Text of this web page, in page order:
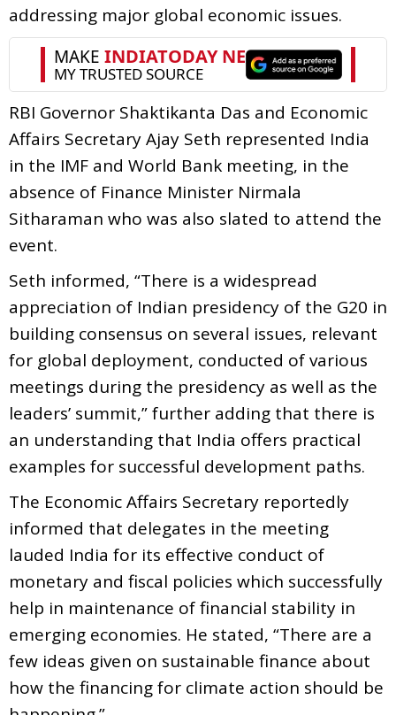
addressing major global economic issues.
RBI Governor Shaktikanta Das and Economic
Affairs Secretary Ajay Seth represented India
in the IMF and World Bank meeting, in the
absence of Finance Minister Nirmala
Sitharaman who was also slated to attend the
event.
Seth informed, “There is a widespread
appreciation of Indian presidency of the G20 in
building consensus on several issues, relevant
for global deployment, conducted of various
meetings during the presidency as well as the
leaders’ summit,” further adding that there is
an understanding that India offers practical
examples for successful development paths.
The Economic Affairs Secretary reportedly
informed that delegates in the meeting
lauded India for its effective conduct of
monetary and fiscal policies which successfully
help in maintenance of financial stability in
emerging economies. He stated, “There are a
few ideas given on sustainable finance about
how the financing for climate action should be